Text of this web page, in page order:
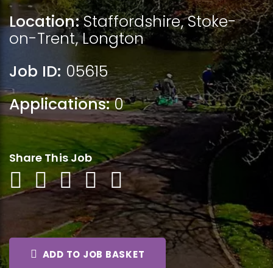
Location: Staffordshire,Stoke-
on-Trent,Longton
Job ID: 05615
Applications:0
Share This Job
ADD TO JOB BASKET